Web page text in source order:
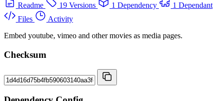
Readme
19 Versions 1 Dependency
1 Dependant
Files
Activity
Embed youtube, vimeo and other movies as media pages.
Checksum